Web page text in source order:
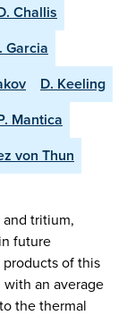
Challis
Garcia
D. Keeling
Mantica
von Thun
tritium,
future
of this
with an average
the thermal